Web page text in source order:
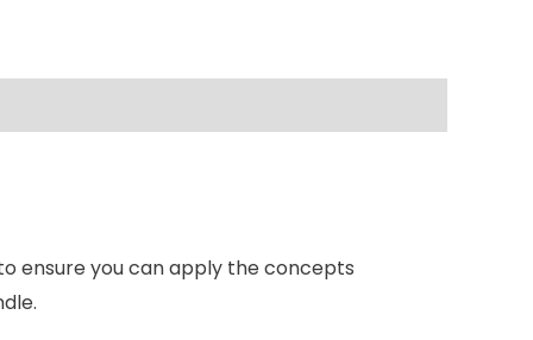
ensure you can apply the concepts